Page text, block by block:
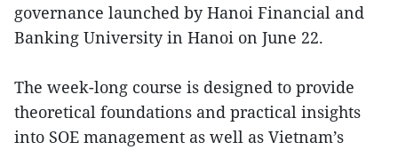
governance launched by Hanoi Financial and
Banking University in Hanoi on June 22.
The week-long course is designed to provide
theoretical foundations and practical insights
into SOE management as well as Vietnam’s